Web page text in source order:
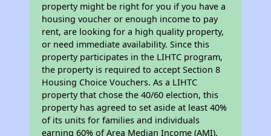
property might be right for you if you have a
housing voucher or enough income to pay
rent, are looking for a high quality property,
or need immediate availability. Since this
property participates in the LIHTC program,
the property is required to accept Section 8
Housing Choice Vouchers. As a LIHTC
property that chose the 40/60 election, this
property has agreed to set aside at least 40%
of its units for families and individuals
earning 60% of Area Median Income (AMI).